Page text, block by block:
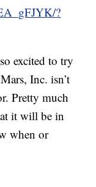
?
excited to try
Inc. isn’t
Pretty much
it will be in
when or